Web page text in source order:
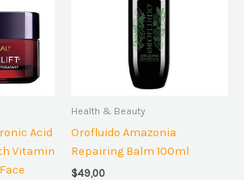
Acid
Vitamin
Health & Beauty
Orofluido Amazonia
Repairing Balm 100ml
$49,00